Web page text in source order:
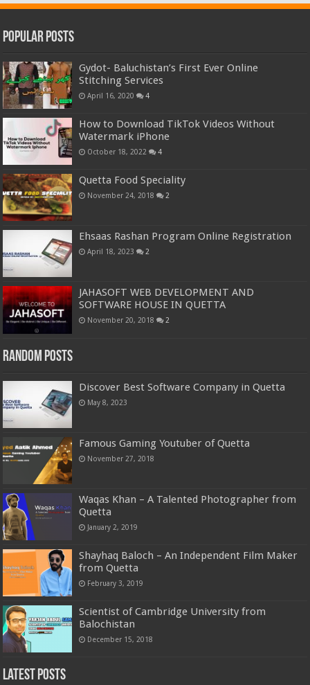
Popular Posts
Gydot- Baluchistan’s First Ever Online
Stitching Services
April 16, 2020 4
How to Download TikTok Videos Without
Watermark iPhone
October 18, 2022 4
Quetta Food Speciality
November 24, 2018 2
Ehsaas Rashan Program Online Registration
April 18, 2023 2
JAHASOFT WEB DEVELOPMENT AND
SOFTWARE HOUSE IN QUETTA
November 20, 2018 2
Random Posts
Discover Best Software Company in Quetta
May 8, 2023
Famous Gaming Youtuber of Quetta
November 27, 2018
Waqas Khan – A Talented Photographer from
Quetta
January 2, 2019
Shayhaq Baloch – An Independent Film Maker
from Quetta
February 3, 2019
Scientist of Cambridge University from
Balochistan
December 15, 2018
Latest Posts